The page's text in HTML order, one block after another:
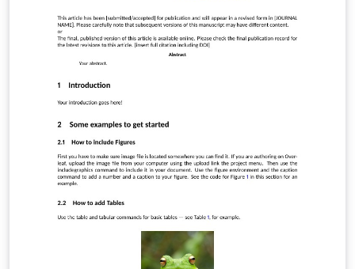
is typeset in 10-point type inside the rounded title box
at the top of the first page, and is optionally followed by
a list of keywords.